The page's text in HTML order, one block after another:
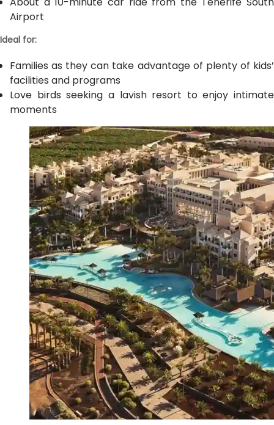
Airport
Ideal for:
Families as they can take advantage of plenty of kids’
facilities and programs
Love birds seeking a lavish resort to enjoy intimate
moments